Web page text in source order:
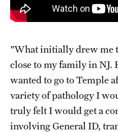
"What initially drew me
close to my family in NJ.
wanted to go to Temple
variety of pathology I
truly felt I would get a
involving General ID,